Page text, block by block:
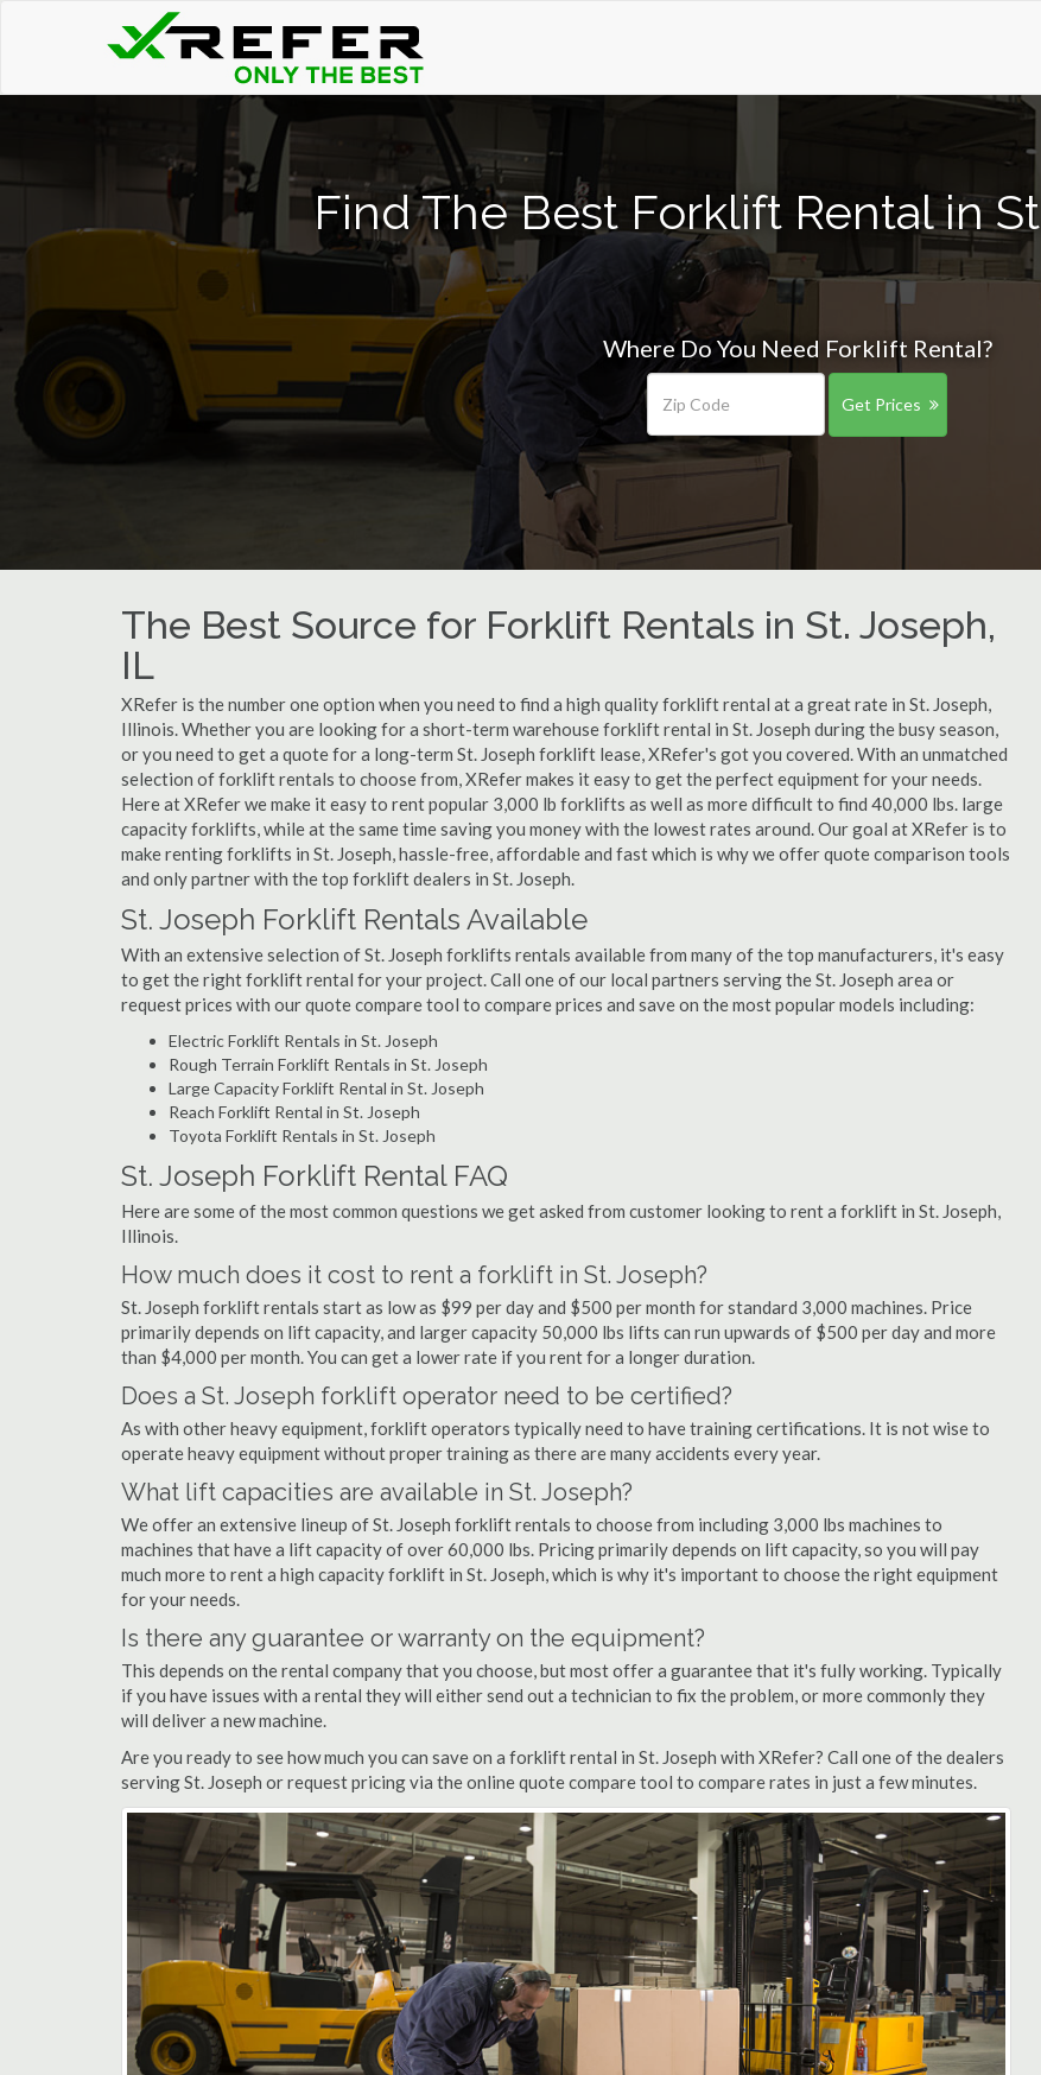
Find The Best Forklift Rental in
Where Do You Need Forklift Rental?
Get Prices
The Best Source for Forklift Rentals in St. Joseph,
IL
XRefer is the number one option when you need to find a high quality forklift rental at a great rate in St. Joseph,
Illinois. Whether you are looking for a short-term warehouse forklift rental in St. Joseph during the busy season,
or you need to get a quote for a long-term St. Joseph forklift lease, XRefer's got you covered. With an unmatched
selection of forklift rentals to choose from, XRefer makes it easy to get the perfect equipment for your needs.
Here at XRefer we make it easy to rent popular 3,000 lb forklifts as well as more difficult to find 40,000 lbs. large
capacity forklifts, while at the same time saving you money with the lowest rates around. Our goal at XRefer is to
make renting forklifts in St. Joseph, hassle-free, affordable and fast which is why we offer quote comparison tools
and only partner with the top forklift dealers in St. Joseph.
St. Joseph Forklift Rentals Available
With an extensive selection of St. Joseph forklifts rentals available from many of the top manufacturers, it's easy
to get the right forklift rental for your project. Call one of our local partners serving the St. Joseph area or
request prices with our quote compare tool to compare prices and save on the most popular models including:
Electric Forklift Rentals in St. Joseph
Rough Terrain Forklift Rentals in St. Joseph
Large Capacity Forklift Rental in St. Joseph
Reach Forklift Rental in St. Joseph
Toyota Forklift Rentals in St. Joseph
St. Joseph Forklift Rental FAQ
Here are some of the most common questions we get asked from customer looking to rent a forklift in St. Joseph,
Illinois.
How much does it cost to rent a forklift in St. Joseph?
St. Joseph forklift rentals start as low as $99 per day and $500 per month for standard 3,000 machines. Price
primarily depends on lift capacity, and larger capacity 50,000 lbs lifts can run upwards of $500 per day and more
than $4,000 per month. You can get a lower rate if you rent for a longer duration.
Does a St. Joseph forklift operator need to be certified?
As with other heavy equipment, forklift operators typically need to have training certifications. It is not wise to
operate heavy equipment without proper training as there are many accidents every year.
What lift capacities are available in St. Joseph?
We offer an extensive lineup of St. Joseph forklift rentals to choose from including 3,000 lbs machines to
machines that have a lift capacity of over 60,000 lbs. Pricing primarily depends on lift capacity, so you will pay
much more to rent a high capacity forklift in St. Joseph, which is why it's important to choose the right equipment
for your needs.
Is there any guarantee or warranty on the equipment?
This depends on the rental company that you choose, but most offer a guarantee that it's fully working. Typically
if you have issues with a rental they will either send out a technician to fix the problem, or more commonly they
will deliver a new machine.
Are you ready to see how much you can save on a forklift rental in St. Joseph with XRefer? Call one of the dealers
serving St. Joseph or request pricing via the online quote compare tool to compare rates in just a few minutes.